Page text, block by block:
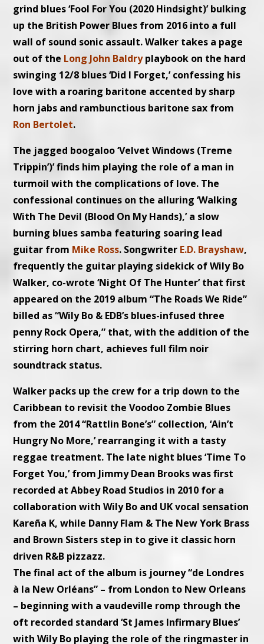
grind blues ‘Fool For You (2020 Hindsight)’ bulking
up the British Power Blues from 2016 into a full
wall of sound sonic assault. Walker takes a page
out of the Long John Baldryplaybook on the hard
swinging 12/8 blues ‘Did I Forget,’ confessing his
love with a roaring baritone accented by sharp
horn jabs and rambunctious baritone sax from
Ron Bertolet.
The jagged boogaloo ‘Velvet Windows (Treme
Trippin’)’ finds him playing the role of a man in
turmoil with the complications of love. The
confessional continues on the alluring ‘Walking
With The Devil (Blood On My Hands),’ a slow
burning blues samba featuring soaring lead
guitar from Mike Ross. Songwriter E.D. Brayshaw,
frequently the guitar playing sidekick of Wily Bo
Walker, co-wrote ‘Night Of The Hunter’ that first
appeared on the 2019 album “The Roads We Ride”
billed as “Wily Bo & EDB’s blues-infused three
penny Rock Opera,” that, with the addition of the
stirring horn chart, achieves full film noir
soundtrack status.
Walker packs up the crew for a trip down to the
Caribbean to revisit the Voodoo Zombie Blues
from the 2014 “Rattlin Bone’s” collection, ‘Ain’t
Hungry No More,’ rearranging it with a tasty
reggae treatment. The late night blues ‘Time To
Forget You,’ from Jimmy Dean Brooks was first
recorded at Abbey Road Studios in 2010 for a
collaboration with Wily Bo and UK vocal sensation
Kareña K, while Danny Flam & The New York Brass
and Brown Sisters step in to give it classic horn
driven R&B pizzazz.
The final act of the album is journey “de Londres
à la New Orléans” – from London to New Orleans
– beginning with a vaudeville romp through the
oft recorded standard ‘St James Infirmary Blues’
with Wily Bo playing the role of the ringmaster in